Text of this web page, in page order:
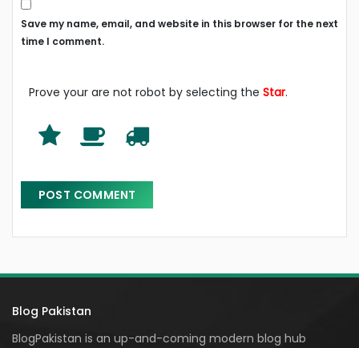
Save my name, email, and website in this browser for the next
time I comment.
Prove your are not robot by selecting the Star.
Blog Pakistan
BlogPakistan is an up-and-coming modern blog hub